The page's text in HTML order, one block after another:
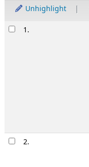
Unhighlight
Results1.
2.